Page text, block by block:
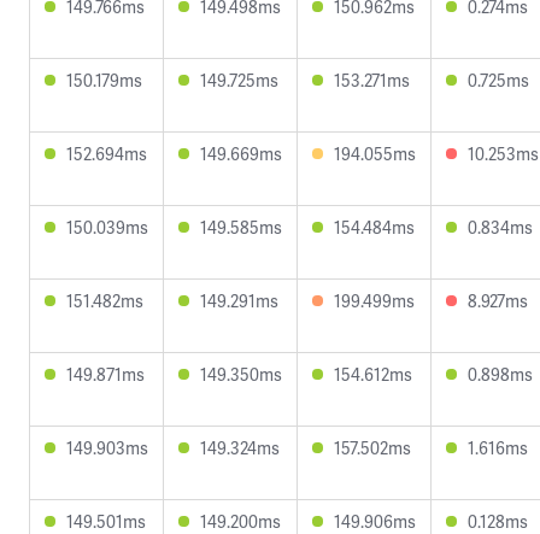
149.766ms 149.498ms 150.962ms 0.274ms
150.179ms 149.725ms 153.271ms 0.725ms
152.694ms 149.669ms 194.055ms 10.253ms
150.039ms 149.585ms 154.484ms 0.834ms
151.482ms 149.291ms 199.499ms 8.927ms
149.871ms 149.350ms 154.612ms 0.898ms
149.903ms 149.324ms 157.502ms 1.616ms
149.501ms 149.200ms 149.906ms 0.128ms